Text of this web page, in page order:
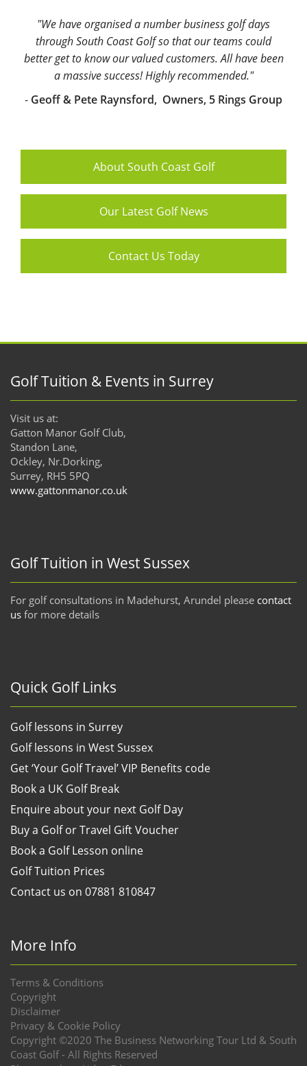
"We have organised a number business golf days
through South Coast Golf so that our teams could
better get to know our valued customers. All have been
a massive success! Highly recommended."
- Geoff & Pete Raynsford, Owners, 5 Rings Group
About South Coast Golf
Our Latest Golf News
Contact Us Today
Golf Tuition & Events in Surrey
Visit us at:
Gatton Manor Golf Club,
Standon Lane,
Ockley, Nr.Dorking,
Surrey, RH5 5PQ
www.gattonmanor.co.uk
Golf Tuition in West Sussex
For golf consultations in Madehurst, Arundel please contact
us for more details
Quick Golf Links
Golf lessons in Surrey
Golf lessons in West Sussex
Get ‘Your Golf Travel’ VIP Benefits code
Book a UK Golf Break
Enquire about your next Golf Day
Buy a Golf or Travel Gift Voucher
Book a Golf Lesson online
Golf Tuition Prices
Contact us on 07881 810847
More Info
Terms & Conditions
Copyright
Disclaimer
Privacy & Cookie Policy
Copyright ©2020 The Business Networking Tour Ltd & South
Coast Golf - All Rights Reserved